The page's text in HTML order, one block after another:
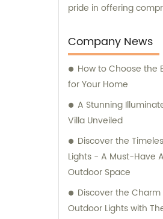
pride in offering
customers.
Company News
How to Choose the
for Your Home
A Stunning
Villa Unveiled
Discover the
Lights - A Must-Have
Outdoor Space
Discover the
Outdoor Lights with